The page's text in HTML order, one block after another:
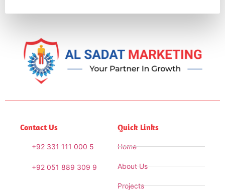
Contact Us
+92 331 111 000 5
+92 051 889 309 9
Quick Links
Home
About Us
Projects